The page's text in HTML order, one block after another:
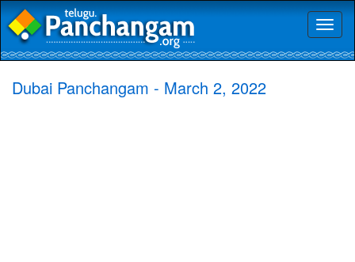
Dubai Panchangam - March 2, 2022